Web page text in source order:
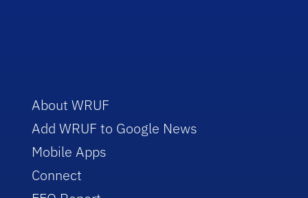
About WRUF
Add WRUF to Google News
Mobile Apps
Connect